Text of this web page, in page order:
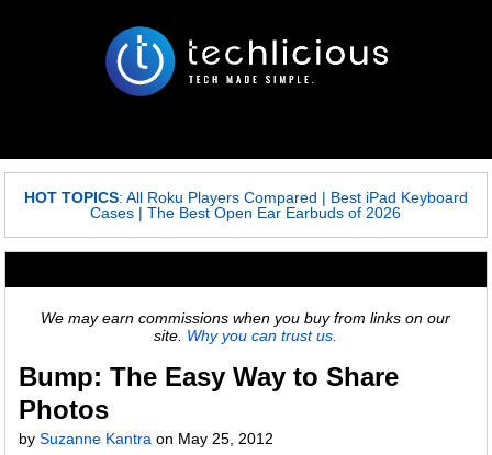
HOT TOPICS: All Roku Players Compared | Best iPad Keyboard
Cases |The Best Open Ear Earbuds of 2026
We may earn commissions when you buy from links on our
site. Why you can trust us.
Bump: The Easy Way to Share
Photos
bySuzanne Kantra on May 25, 2012